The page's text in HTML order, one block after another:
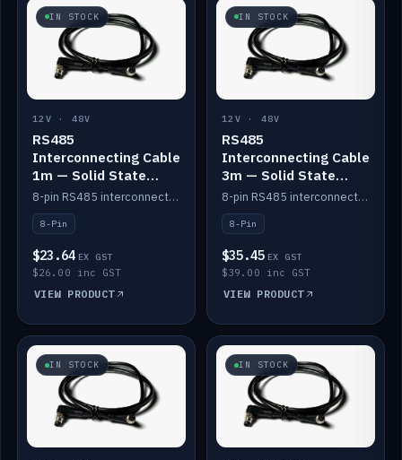
IN STOCK
12V · 48V
RS485
Interconnecting Cable
1m — Solid State
Batteries
8-pin RS485 interconnect cable for Solid State battery comms (1m).
8-Pin
$23.64 EX GST
$26.00 inc GST
VIEW PRODUCT
IN STOCK
12V · 48V
RS485
Interconnecting Cable
3m — Solid State
Batteries
8-pin RS485 interconnect cable for Solid State battery comms (3m).
8-Pin
$35.45 EX GST
$39.00 inc GST
VIEW PRODUCT
IN STOCK IN STOCK